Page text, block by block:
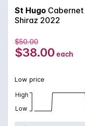
of blackcurrent, sweet
underlying savoury
chocolate.
St Hugo Cabernet
Shiraz 2022
$50.00
$38.00 each
Low price
High
Low